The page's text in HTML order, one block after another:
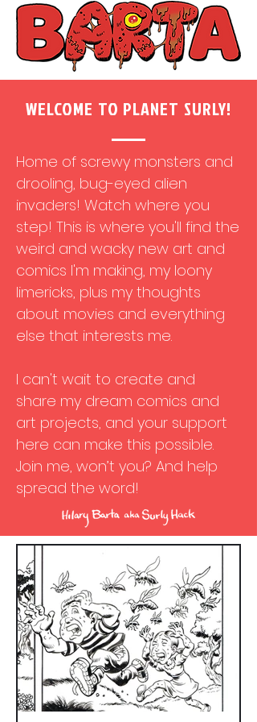
WELCOME TO PLANET SURLY!
Home of screwy monsters and
drooling, bug-eyed alien
invaders! Watch where you
step! This is where you'll find the
weird and wacky new art and
comics I'm making, my loony
limericks, plus my thoughts
about movies and everything
else that interests me.
I can't wait to create and
share my dream comics and
art projects, and your support
here can make this possible.
Join me, won’t you? And help
spread the word!